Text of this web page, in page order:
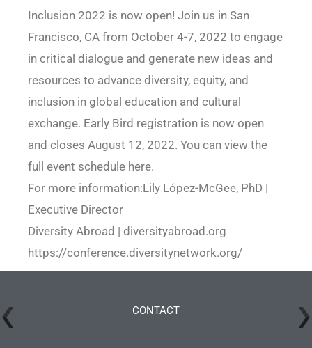
Inclusion 2022 is now open! Join us in San
Francisco, CA from October 4-7, 2022 to engage
in critical dialogue and generate new ideas and
resources to advance diversity, equity, and
inclusion in global education and cultural
exchange. Early Bird registration is now open
and closes August 12, 2022. You can view the
full event schedule here.
For more information:Lily López-McGee, PhD |
Executive Director
Diversity Abroad | diversityabroad.org
https://conference.diversitynetwork.org/
CONTACT